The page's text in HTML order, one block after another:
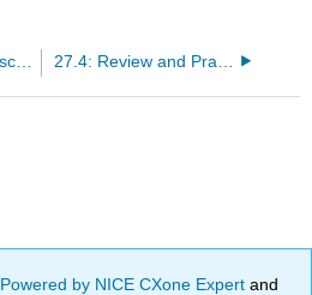
27.2: The Use of Fiscal Policy to Stabilize the Economy
Powered by NICE CXone Expertand